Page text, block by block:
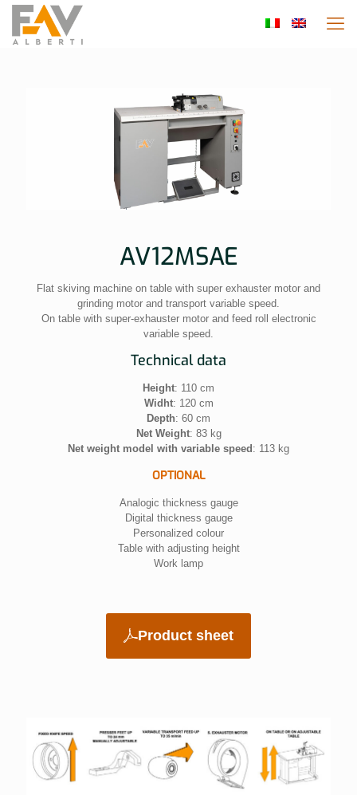
AV12MSAE
Flat skiving machine on table with super exhauster motor and
grinding motor and transport variable speed.
On table with super-exhauster motor and feed roll electronic
variable speed.
Technical data
Height: 110 cm
Widht: 120 cm
Depth: 60 cm
Net Weight: 83 kg
Net weight model with variable speed : 113 kg
OPTIONAL
Analogic thickness gauge
Digital thickness gauge
Personalized colour
Table with adjusting height
Work lamp
Product sheet